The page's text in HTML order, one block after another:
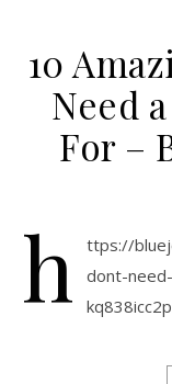
10
Need
For –
h
ttps://
dont-